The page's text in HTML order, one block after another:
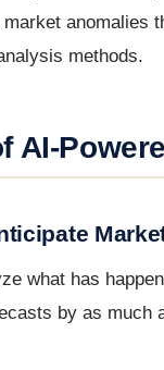
methods.
AI-
what has
by as